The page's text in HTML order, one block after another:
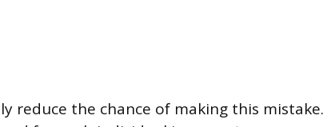
reduce the chance of making this mistake.